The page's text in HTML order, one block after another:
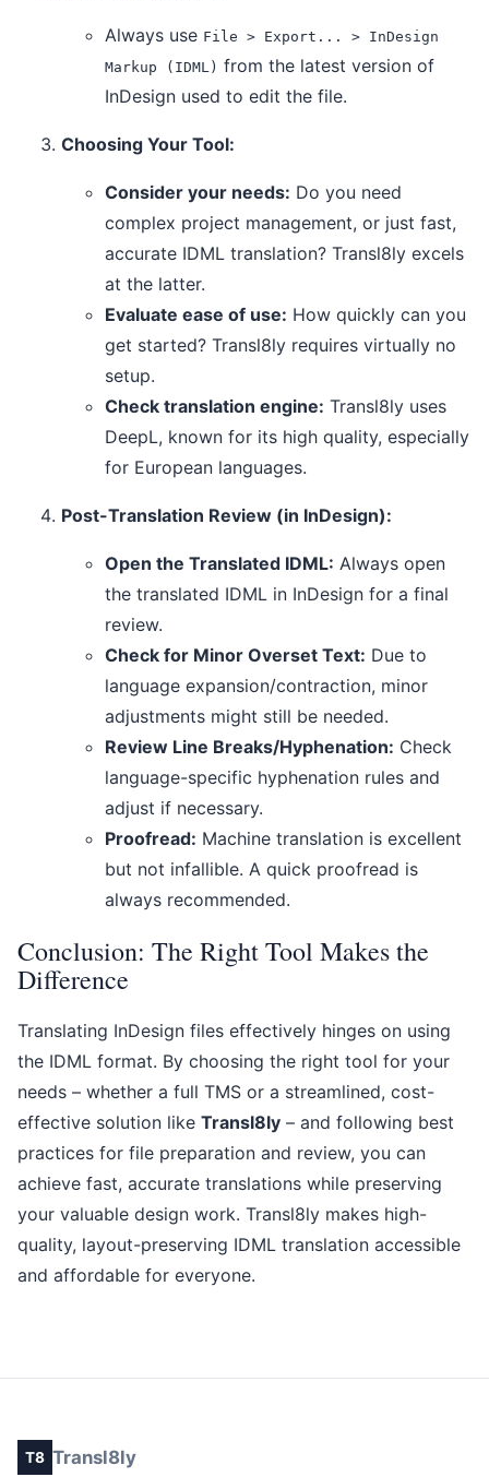
Always use File > Export... > InDesign
Markup (IDML) from the latest version of
InDesign used to edit the file.
Choosing Your Tool:
Consider your needs: Do you need
complex project management, or just fast,
accurate IDML translation? Transl8ly excels
at the latter.
Evaluate ease of use: How quickly can you
get started? Transl8ly requires virtually no
setup.
Check translation engine: Transl8ly uses
DeepL, known for its high quality, especially
for European languages.
Post-Translation Review (in InDesign):
Open the Translated IDML: Always open
the translated IDML in InDesign for a final
review.
Check for Minor Overset Text: Due to
language expansion/contraction, minor
adjustments might still be needed.
Review Line Breaks/Hyphenation: Check
language-specific hyphenation rules and
adjust if necessary.
Proofread: Machine translation is excellent
but not infallible. A quick proofread is
always recommended.
Conclusion: The Right Tool Makes the
Difference
Translating InDesign files effectively hinges on using
the IDML format. By choosing the right tool for your
needs – whether a full TMS or a streamlined, cost-
effective solution like Transl8ly – and following best
practices for file preparation and review, you can
achieve fast, accurate translations while preserving
your valuable design work. Transl8ly makes high-
quality, layout-preserving IDML translation accessible
and affordable for everyone.
T8 Transl8ly